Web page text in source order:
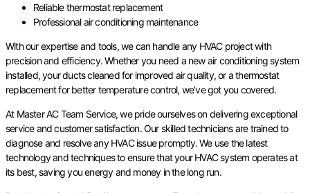
Reliable thermostat replacement
Professional air conditioning maintenance
With our expertise and tools, we can handle any HVAC project with
precision and efficiency. Whether you need a new air conditioning system
installed, your ducts cleaned for improved air quality, or a thermostat
replacement for better temperature control, we’ve got you covered.
At Master AC Team Service, we pride ourselves on delivering exceptional
service and customer satisfaction. Our skilled technicians are trained to
diagnose and resolve any HVAC issue promptly. We use the latest
technology and techniques to ensure that your HVAC system operates at
its best, saving you energy and money in the long run.